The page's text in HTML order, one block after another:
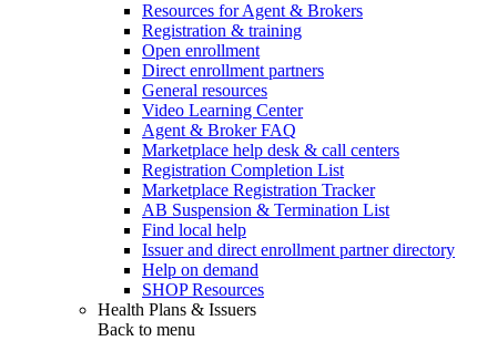
Resources for Agent & Brokers
Registration & training
Open enrollment
Direct enrollment partners
General resources
Video Learning Center
Agent & Broker FAQ
Marketplace help desk & call centers
Registration Completion List
Marketplace Registration Tracker
AB Suspension & Termination List
Find local help
Issuer and direct enrollment partner directory
Help on demand
SHOP Resources
Health Plans & Issuers
Back to menu